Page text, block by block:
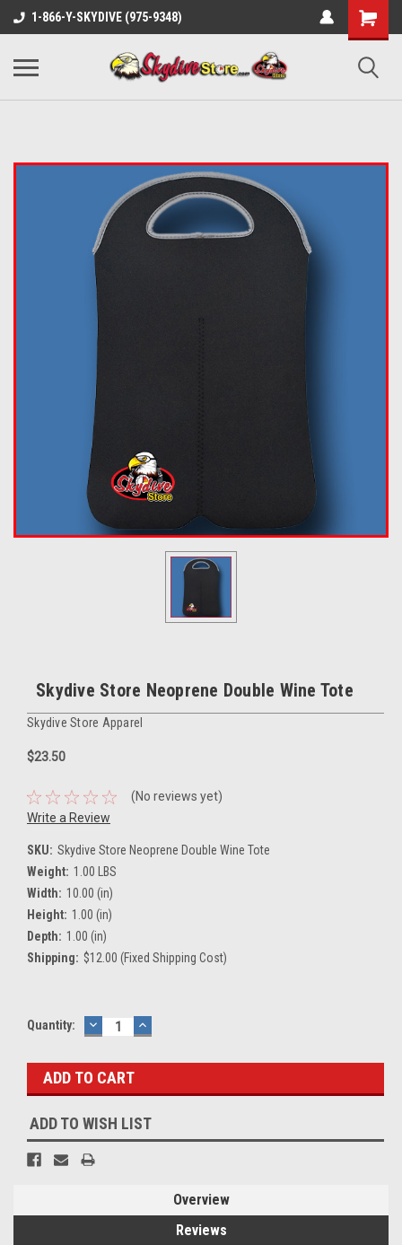
1-866-Y-SKYDIVE (975-9348)
Skydive Store Neoprene Double Wine Tote
Skydive Store Apparel
$23.50
(No reviews yet)
Write a Review
SKU: Skydive Store Neoprene Double Wine Tote
Weight: 1.00 LBS
Width: 10.00 (in)
Height: 1.00 (in)
Depth: 1.00 (in)
Shipping: $12.00 (Fixed Shipping Cost)
Current
Quantity: DECREASE
QUANTITY:
INCREASE
QUANTITY:
ADD TO WISH LIST
Overview
Reviews